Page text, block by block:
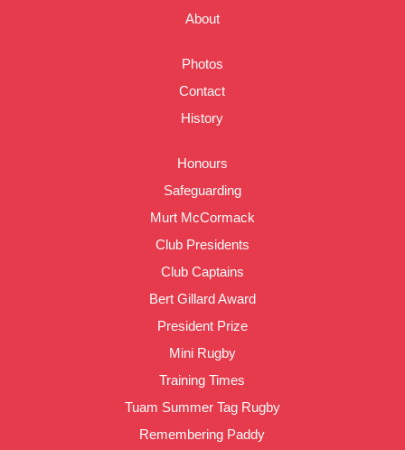
About
Photos
Contact
History
Honours
Safeguarding
Murt McCormack
Club Presidents
Club Captains
Bert Gillard Award
President Prize
Mini Rugby
Training Times
Tuam Summer Tag Rugby
Remembering Paddy